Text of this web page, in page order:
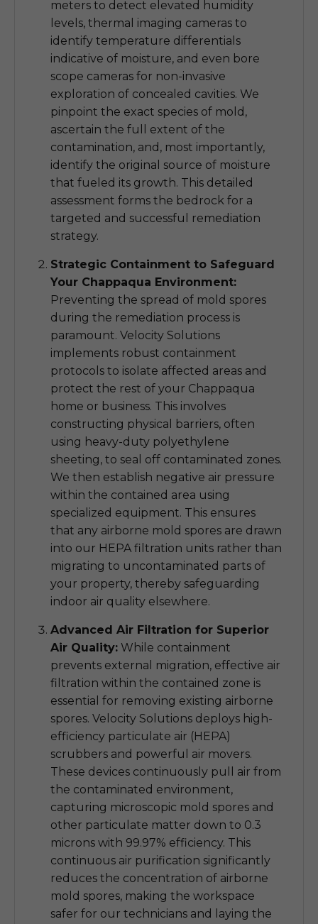
meters to detect elevated humidity
levels, thermal imaging cameras to
identify temperature differentials
indicative of moisture, and even bore
scope cameras for non-invasive
exploration of concealed cavities. We
pinpoint the exact species of mold,
ascertain the full extent of the
contamination, and, most importantly,
identify the original source of moisture
that fueled its growth. This detailed
assessment forms the bedrock for a
targeted and successful remediation
strategy.
Strategic Containment to Safeguard
Your Chappaqua Environment:
Preventing the spread of mold spores
during the remediation process is
paramount. Velocity Solutions
implements robust containment
protocols to isolate affected areas and
protect the rest of your Chappaqua
home or business. This involves
constructing physical barriers, often
using heavy-duty polyethylene
sheeting, to seal off contaminated zones.
We then establish negative air pressure
within the contained area using
specialized equipment. This ensures
that any airborne mold spores are drawn
into our HEPA filtration units rather than
migrating to uncontaminated parts of
your property, thereby safeguarding
indoor air quality elsewhere.
Advanced Air Filtration for Superior
Air Quality: While containment
prevents external migration, effective air
filtration within the contained zone is
essential for removing existing airborne
spores. Velocity Solutions deploys high-
efficiency particulate air (HEPA)
scrubbers and powerful air movers.
These devices continuously pull air from
the contaminated environment,
capturing microscopic mold spores and
other particulate matter down to 0.3
microns with 99.97% efficiency. This
continuous air purification significantly
reduces the concentration of airborne
mold spores, making the workspace
safer for our technicians and laying the